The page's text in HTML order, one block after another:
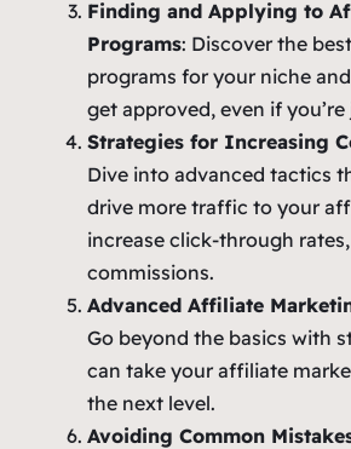
Finding and Applying to
Programs: Discover the
programs for your niche
get approved, even if
Strategies for Increasing
Dive into advanced tactics
drive more traffic to your
increase click-through
commissions.
Advanced Affiliate
Go beyond the basics with
can take your affiliate
the next level.
Avoiding Common